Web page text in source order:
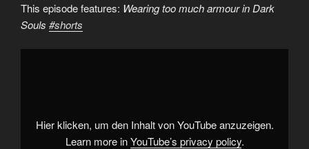
This episode features: Wearing too much armour in Dark
Souls #shorts
Display
Souls
#shorts "
Hier klicken, um den Inhalt von YouTube anzuzeigen.
Learn more inYouTube’s privacy policy.